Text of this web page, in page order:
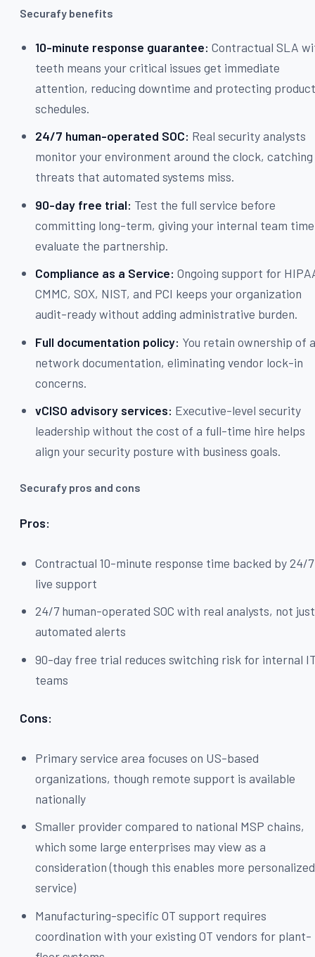
Securafy benefits
10-minute response guarantee: Contractual SLA
teeth means your critical issues get immediate
attention, reducing downtime and protecting
schedules.
24/7 human-operated SOC: Real security analysts
monitor your environment around the clock, catching
threats that automated systems miss.
90-day free trial: Test the full service before
committing long-term, giving your internal team
evaluate the partnership.
Compliance as a Service: Ongoing support for
CMMC, SOX, NIST, and PCI keeps your organization
audit-ready without adding administrative burden.
Full documentation policy: You retain ownership of
network documentation, eliminating vendor lock-in
concerns.
vCISO advisory services: Executive-level security
leadership without the cost of a full-time hire helps
align your security posture with business goals.
Securafy pros and cons
Pros:
Contractual 10-minute response time backed by 24/7
live support
24/7 human-operated SOC with real analysts, not just
automated alerts
90-day free trial reduces switching risk for internal
teams
Cons:
Primary service area focuses on US-based
organizations, though remote support is available
nationally
Smaller provider compared to national MSP chains,
which some large enterprises may view as a
consideration (though this enables more personalized
service)
Manufacturing-specific OT support requires
coordination with your existing OT vendors for plant-